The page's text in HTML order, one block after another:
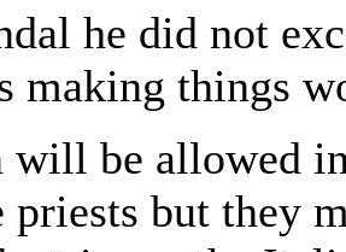
he did not
making things
will be allowed
priests but they